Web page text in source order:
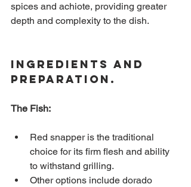
spices and achiote, providing greater
depth and complexity to the dish.
Ingredients and
Preparation.
The Fish:
Red snapper is the traditional
choice for its firm flesh and ability
to withstand grilling.
Other options include dorado